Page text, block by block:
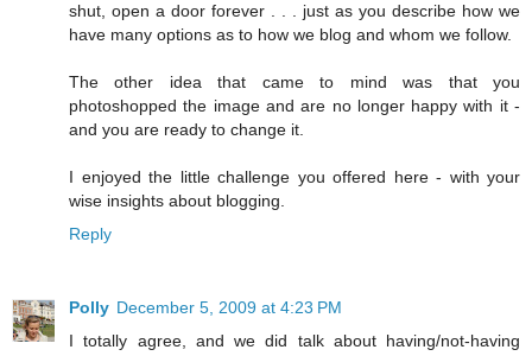
shut, open a door forever . . . just as you describe how we
have many options as to how we blog and whom we follow.
The other idea that came to mind was that you
photoshopped the image and are no longer happy with it -
and you are ready to change it.
I enjoyed the little challenge you offered here - with your
wise insights about blogging.
Reply
Polly December 5, 2009 at 4:23 PM
I totally agree, and we did talk about having/not-having